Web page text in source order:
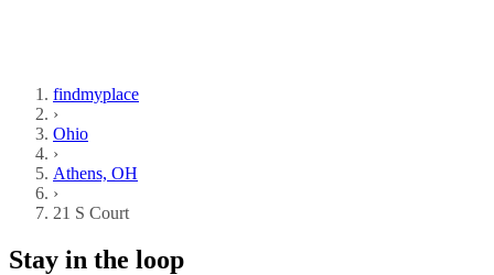
findmyplace
›
Ohio
›
Athens, OH
›
21 S Court
Stay in the loop